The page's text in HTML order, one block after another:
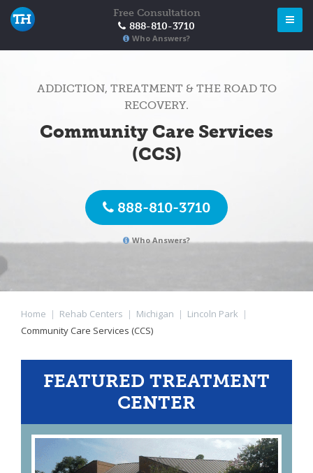
Free Consultation
888-810-3710
Who Answers?
ADDICTION, TREATMENT & THE ROAD TO
RECOVERY.
Community Care Services
(CCS)
888-810-3710
Who Answers?
Home | Rehab Centers | Michigan | Lincoln Park |
Community Care Services (CCS)
FEATURED TREATMENT
CENTER